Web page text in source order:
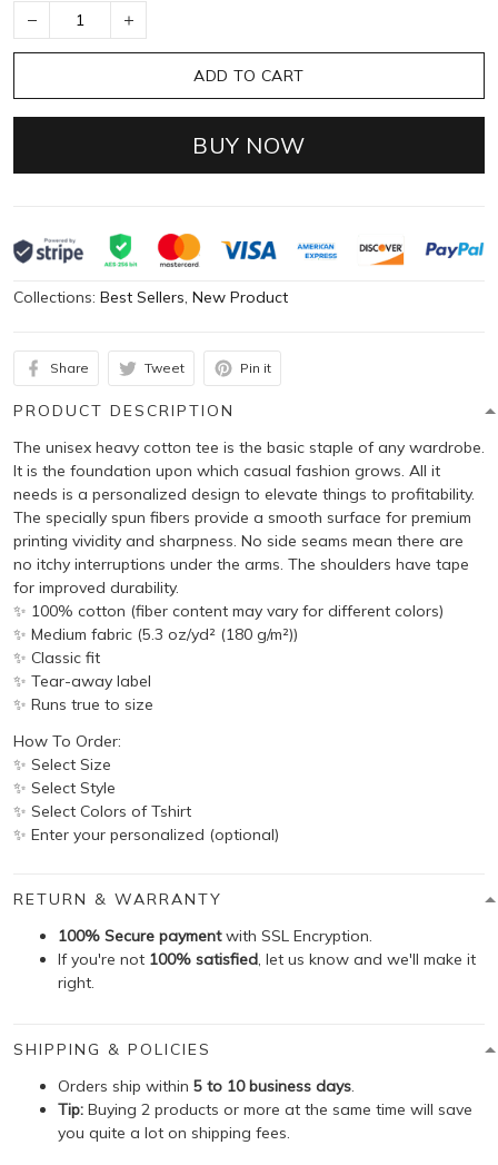
ADD TO CART
BUY NOW
Collections: Best Sellers, New Product
Share Tweet Pin it
PRODUCT DESCRIPTION
The unisex heavy cotton tee is the basic staple of any wardrobe.
It is the foundation upon which casual fashion grows. All it
needs is a personalized design to elevate things to profitability.
The specially spun fibers provide a smooth surface for premium
printing vividity and sharpness. No side seams mean there are
no itchy interruptions under the arms. The shoulders have tape
for improved durability.
✨ 100% cotton (fiber content may vary for different colors)
✨ Medium fabric (5.3 oz/yd² (180 g/m²))
✨ Classic fit
✨ Tear-away label
✨ Runs true to size
How To Order:
✨ Select Size
✨ Select Style
✨ Select Colors of Tshirt
✨ Enter your personalized (optional)
RETURN & WARRANTY
100% Secure paymentwith SSL Encryption.
If you're not 100% satisfied, let us know and we'll make it
right.
SHIPPING & POLICIES
Orders ship within 5 to 10 business days.
Tip: Buying 2 products or more at the same time will save
you quite a lot on shipping fees.